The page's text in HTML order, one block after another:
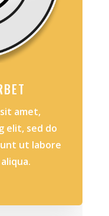
amet,
elit, sed do
ut labore